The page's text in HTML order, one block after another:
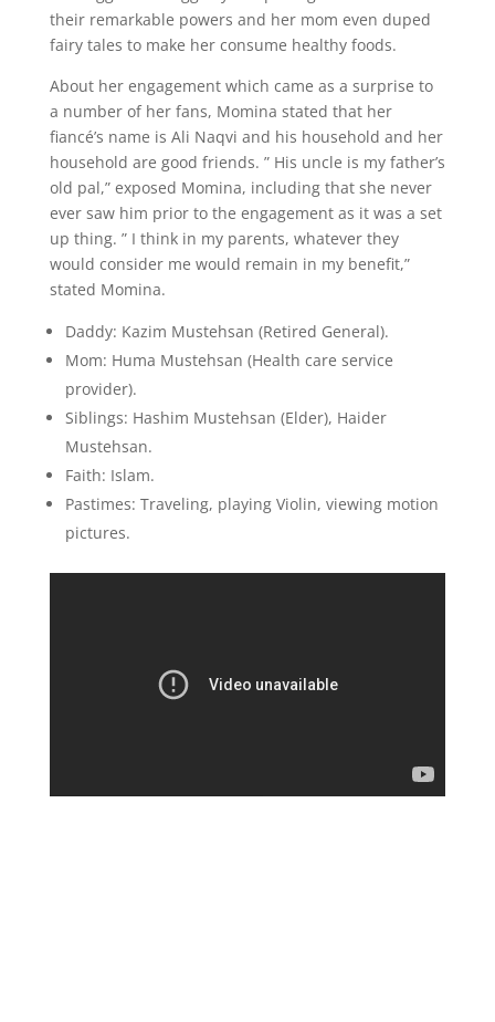
their remarkable powers and her mom even duped
fairy tales to make her consume healthy foods.
About her engagement which came as a surprise to
a number of her fans, Momina stated that her
fiancé’s name is Ali Naqvi and his household and her
household are good friends. ” His uncle is my father’s
old pal,” exposed Momina, including that she never
ever saw him prior to the engagement as it was a set
up thing. ” I think in my parents, whatever they
would consider me would remain in my benefit,”
stated Momina.
Daddy: Kazim Mustehsan (Retired General).
Mom: Huma Mustehsan (Health care service
provider).
Siblings: Hashim Mustehsan (Elder), Haider
Mustehsan.
Faith: Islam.
Pastimes: Traveling, playing Violin, viewing motion
pictures.